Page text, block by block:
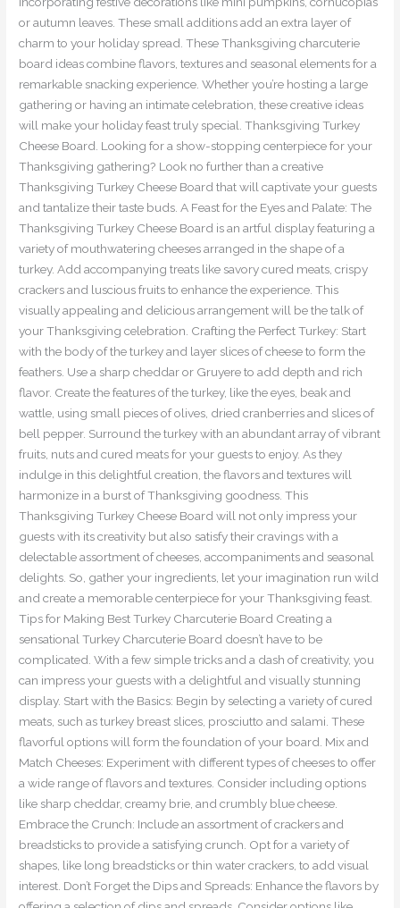
or autumn leaves. These small additions add an extra layer of
charm to your holiday spread. These Thanksgiving charcuterie
board ideas combine flavors, textures and seasonal elements for a
remarkable snacking experience. Whether you’re hosting a large
gathering or having an intimate celebration, these creative ideas
will make your holiday feast truly special. Thanksgiving Turkey
Cheese Board. Looking for a show-stopping centerpiece for your
Thanksgiving gathering? Look no further than a creative
Thanksgiving Turkey Cheese Board that will captivate your guests
and tantalize their taste buds. A Feast for the Eyes and Palate: The
Thanksgiving Turkey Cheese Board is an artful display featuring a
variety of mouthwatering cheeses arranged in the shape of a
turkey. Add accompanying treats like savory cured meats, crispy
crackers and luscious fruits to enhance the experience. This
visually appealing and delicious arrangement will be the talk of
your Thanksgiving celebration. Crafting the Perfect Turkey: Start
with the body of the turkey and layer slices of cheese to form the
feathers. Use a sharp cheddar or Gruyere to add depth and rich
flavor. Create the features of the turkey, like the eyes, beak and
wattle, using small pieces of olives, dried cranberries and slices of
bell pepper. Surround the turkey with an abundant array of vibrant
fruits, nuts and cured meats for your guests to enjoy. As they
indulge in this delightful creation, the flavors and textures will
harmonize in a burst of Thanksgiving goodness. This
Thanksgiving Turkey Cheese Board will not only impress your
guests with its creativity but also satisfy their cravings with a
delectable assortment of cheeses, accompaniments and seasonal
delights. So, gather your ingredients, let your imagination run wild
and create a memorable centerpiece for your Thanksgiving feast.
Tips for Making Best Turkey Charcuterie Board Creating a
sensational Turkey Charcuterie Board doesn’t have to be
complicated. With a few simple tricks and a dash of creativity, you
can impress your guests with a delightful and visually stunning
display. Start with the Basics: Begin by selecting a variety of cured
meats, such as turkey breast slices, prosciutto and salami. These
flavorful options will form the foundation of your board. Mix and
Match Cheeses: Experiment with different types of cheeses to offer
a wide range of flavors and textures. Consider including options
like sharp cheddar, creamy brie, and crumbly blue cheese.
Embrace the Crunch: Include an assortment of crackers and
breadsticks to provide a satisfying crunch. Opt for a variety of
shapes, like long breadsticks or thin water crackers, to add visual
interest. Don’t Forget the Dips and Spreads: Enhance the flavors by